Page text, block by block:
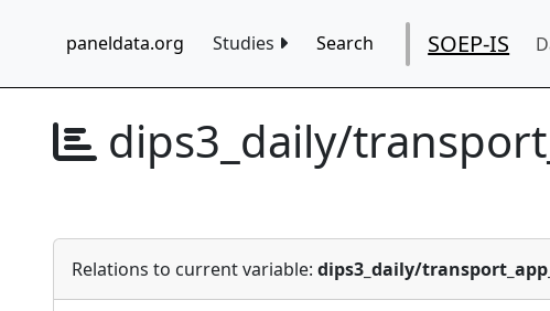
paneldata.org Studies Search SOEP-IS
dips3_daily/
Relations to current variable: dips3_daily/